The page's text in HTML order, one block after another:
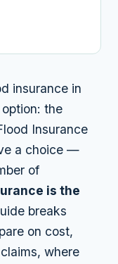
insurance in
the
Insurance
a choice —
of
is the
breaks
on cost,
where